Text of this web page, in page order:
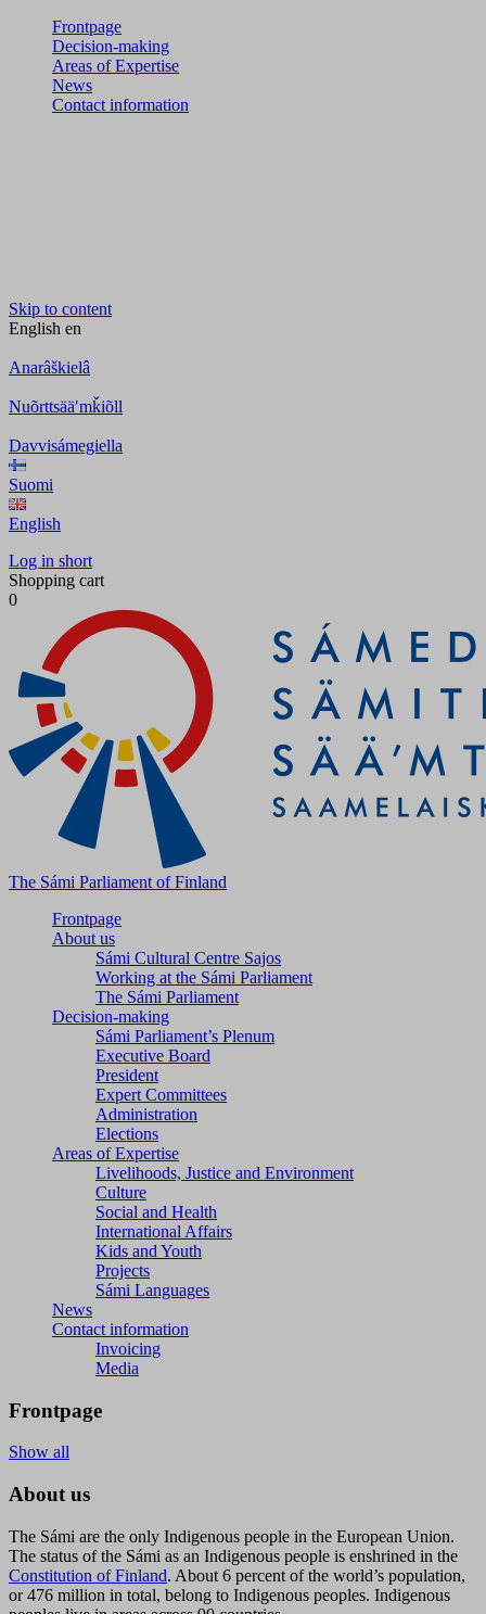
Frontpage
Decision-making
Areas of Expertise
News
Contact information
Skip to content
English en
Anarâškielâ
Nuõrttsääʹmǩiõll
Davvisámegiella
Suomi
English
Log in short
Shopping cart
0
The Sámi Parliament of Finland
Frontpage
About us
Sámi Cultural Centre Sajos
Working at the Sámi Parliament
The Sámi Parliament
Decision-making
Sámi Parliament’s Plenum
Executive Board
President
Expert Committees
Administration
Elections
Areas of Expertise
Livelihoods, Justice and Environment
Culture
Social and Health
International Affairs
Kids and Youth
Projects
Sámi Languages
News
Contact information
Invoicing
Media
Frontpage
Show all
About us
The Sámi are the only Indigenous people in the European Union.
The status of the Sámi as an Indigenous people is enshrined in the
Constitution of Finland. About 6 percent of the world’s population,
or 476 million in total, belong to Indigenous peoples. Indigenous